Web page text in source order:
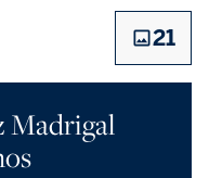
21
Madrigal